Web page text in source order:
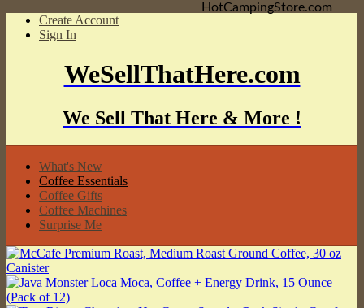
Create Account
Sign In
WeSellThatHere.com
We Sell That Here & More !
What's New
Coffee Essentials
Coffee Gifts
Coffee Machines
Surprise Me
HotCampingStore.com